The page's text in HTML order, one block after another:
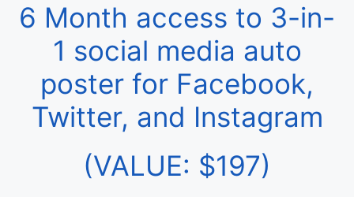
6 Month access to 3-in-
1 social media auto
poster for Facebook,
Twitter, and Instagram
(VALUE: $197)